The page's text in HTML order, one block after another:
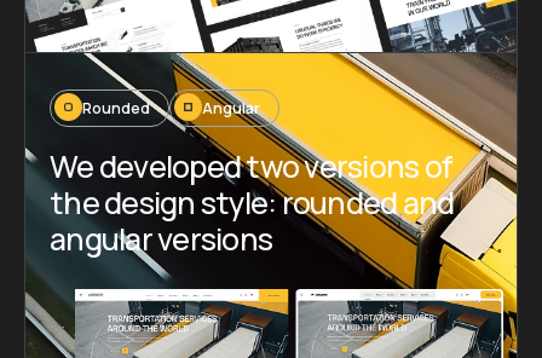
Rounded Angular
We developed two versions of
the design style: rounded and
angular versions